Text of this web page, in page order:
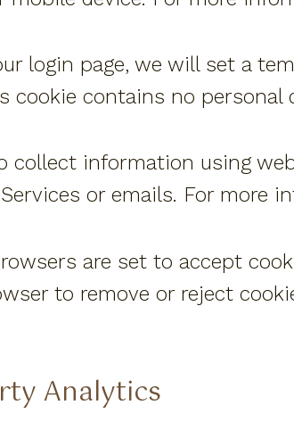
login page, we will set a
cookie contains no personal
collect information using
or emails. For more
are set to accept
to remove or reject
Analytics